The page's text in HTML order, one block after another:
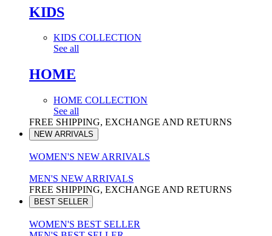
KIDS
KIDS COLLECTION
See all
HOME
HOME COLLECTION
See all
FREE SHIPPING, EXCHANGE AND RETURNS
NEW ARRIVALS
WOMEN'S NEW ARRIVALS
MEN'S NEW ARRIVALS
FREE SHIPPING, EXCHANGE AND RETURNS
BEST SELLER
WOMEN'S BEST SELLER